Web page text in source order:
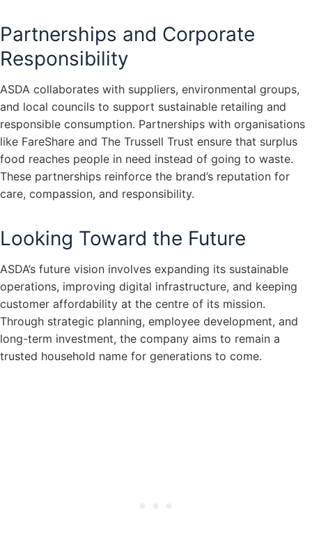
Partnerships and Corporate
Responsibility
ASDA collaborates with suppliers, environmental groups,
and local councils to support sustainable retailing and
responsible consumption. Partnerships with organisations
like FareShare and The Trussell Trust ensure that surplus
food reaches people in need instead of going to waste.
These partnerships reinforce the brand’s reputation for
care, compassion, and responsibility.
Looking Toward the Future
ASDA’s future vision involves expanding its sustainable
operations, improving digital infrastructure, and keeping
customer affordability at the centre of its mission.
Through strategic planning, employee development, and
long-term investment, the company aims to remain a
trusted household name for generations to come.